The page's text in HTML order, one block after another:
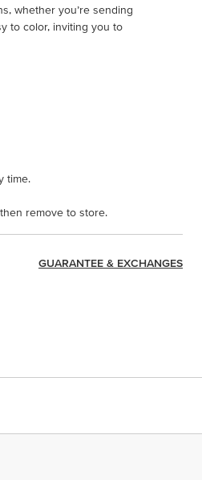
whether you’re sending
to color, inviting you to
time.
remove to store.
GUARANTEE & EXCHANGES